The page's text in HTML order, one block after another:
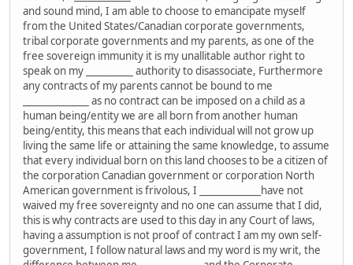
and sound mind, I am able to choose to emancipate myself
from the United States/Canadian corporate governments,
tribal corporate governments and my parents, as one of the
free sovereign immunity it is my unallitable author right to
speak on my __________ authority to disassociate, Furthermore
any contracts of my parents cannot be bound to me
______________ as no contract can be imposed on a child as a
human being/entity we are all born from another human
being/entity, this means that each individual will not grow up
living the same life or attaining the same knowledge, to assume
that every individual born on this land chooses to be a citizen of
the corporation Canadian government or corporation North
American government is frivolous, I _____________have not
waived my free sovereignty and no one can assume that I did,
this is why contracts are used to this day in any Court of laws,
having a assumption is not proof of contract I am my own self-
government, I follow natural laws and my word is my writ, the